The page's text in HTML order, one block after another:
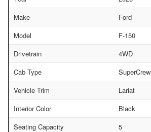
Make
Ford
Model
F-150
Drivetrain
4WD
Cab Type
SuperCrew
Vehicle Trim
Lariat
Interior Color
Black
Seating Capacity
5